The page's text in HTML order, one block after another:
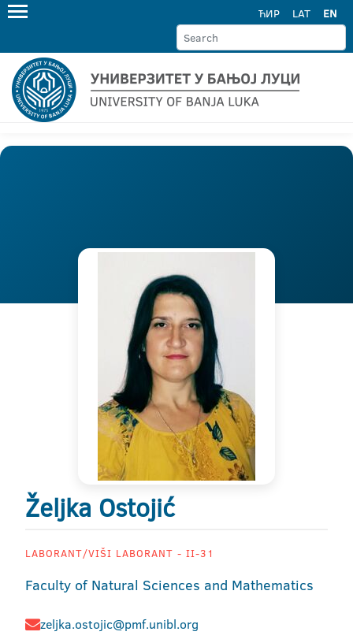
ЋИР LAT EN
Željka Ostojić
LABORANT/VIŠI LABORANT - II-31
Faculty of Natural Sciences and Mathematics
zeljka.ostojic@pmf.unibl.org